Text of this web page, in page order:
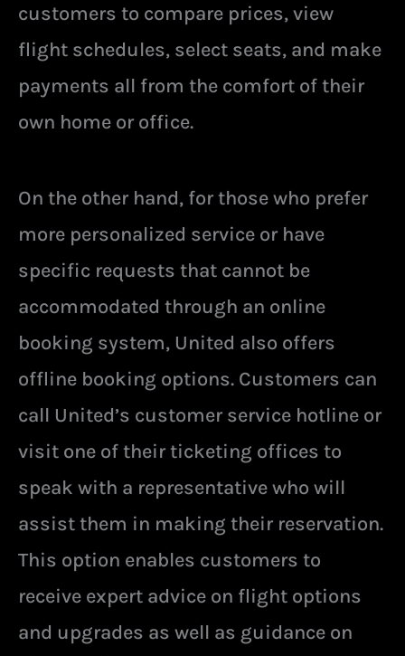
customers to compare prices, view
flight schedules, select seats, and make
payments all from the comfort of their
own home or office.
On the other hand, for those who prefer
more personalized service or have
specific requests that cannot be
accommodated through an online
booking system, United also offers
offline booking options. Customers can
call United’s customer service hotline or
visit one of their ticketing offices to
speak with a representative who will
assist them in making their reservation.
This option enables customers to
receive expert advice on flight options
and upgrades as well as guidance on